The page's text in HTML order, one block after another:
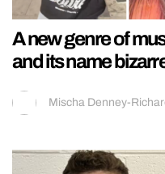
A new genre of
and its name
Mischa Denney-